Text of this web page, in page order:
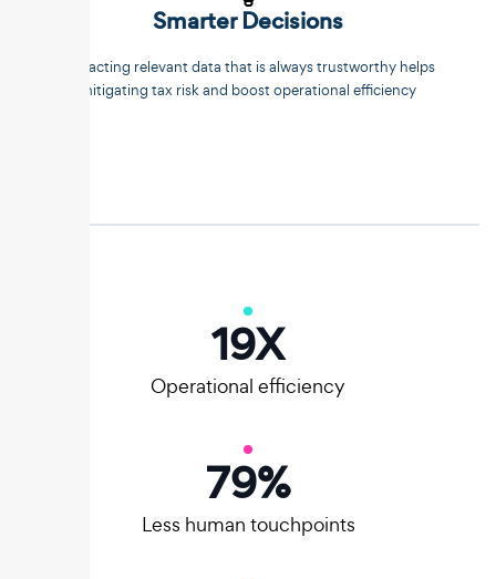
Smarter Decisions
Extracting relevant data that is always trustworthy helps
mitigating tax risk and boost operational efficiency
Operational efficiency
20X
Less human touchpoints
80%